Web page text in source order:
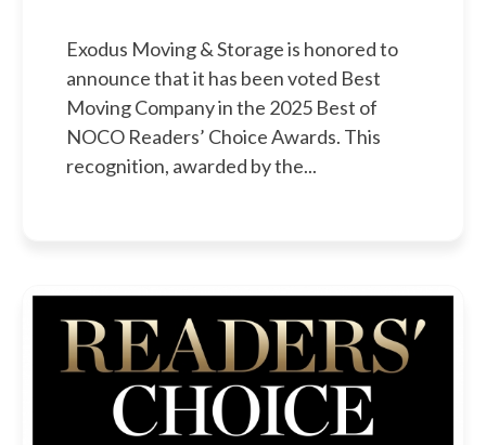
Exodus Moving & Storage is honored to
announce that it has been voted Best
Moving Company in the 2025 Best of
NOCO Readers’ Choice Awards. This
recognition, awarded by the...